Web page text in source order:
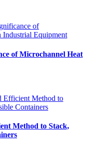
of Microchannel Heat
Method to Stack,